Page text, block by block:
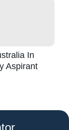
In
Aspirant